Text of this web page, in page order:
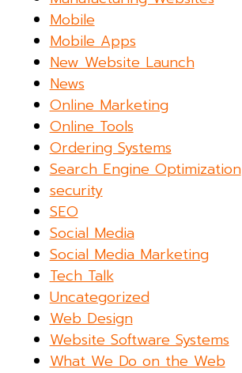
Mobile
Mobile Apps
New Website Launch
News
Online Marketing
Online Tools
Ordering Systems
Search Engine Optimization
security
SEO
Social Media
Social Media Marketing
Tech Talk
Uncategorized
Web Design
Website Software Systems
What We Do on the Web